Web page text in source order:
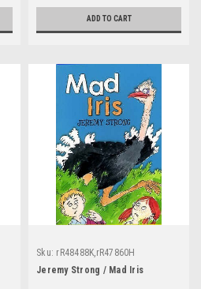
ADD TO CART
Sku: rR48488K,rR47860H
Jeremy Strong / Mad Iris